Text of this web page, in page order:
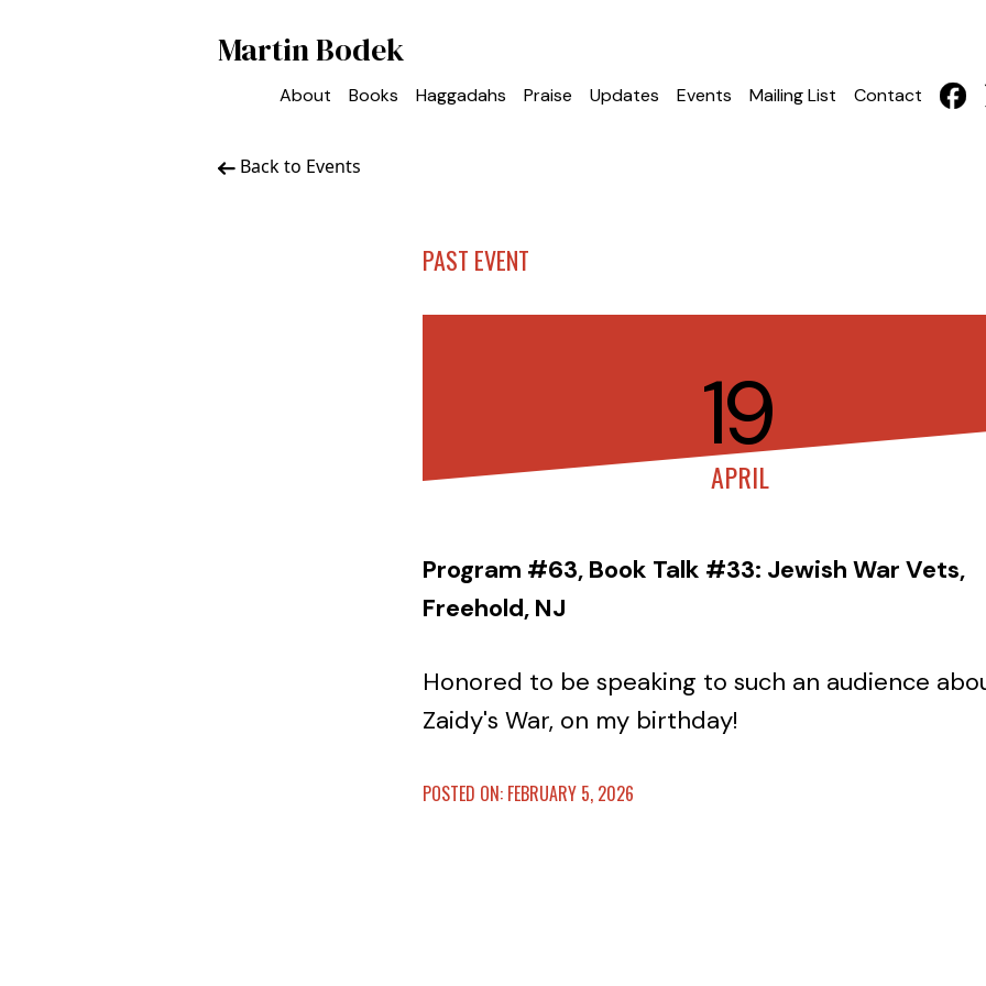
Martin Bodek
About Books Haggadahs Praise Updates Events Mailing List Contact
Back to Events
PAST EVENT
19
APRIL
Program #63, Book Talk #33: Jewish War Vets,
Freehold, NJ
Honored to be speaking to such an audience
Zaidy's War, on my birthday!
POSTED ON: FEBRUARY 5, 2026